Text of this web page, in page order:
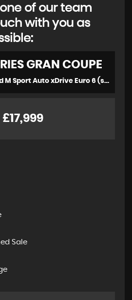
of our team
with you as
GRAN COUPE
Hatchback 3.0 435d M Sport Auto xDrive Euro 6 (s/s) 5dr (2018/18)
£17,999
Sale